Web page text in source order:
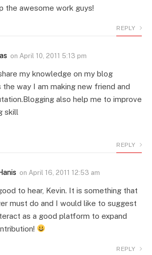
the awesome work guys!
REPLY
on April 10, 2011 5:13 pm
my knowledge on my blog
the way I am making new friend and
also help me to improve
skill
REPLY
on April 16, 2011 12:53 am
to hear, Kevin. It is something that
must do and I would like to suggest
as a good platform to expand
REPLY